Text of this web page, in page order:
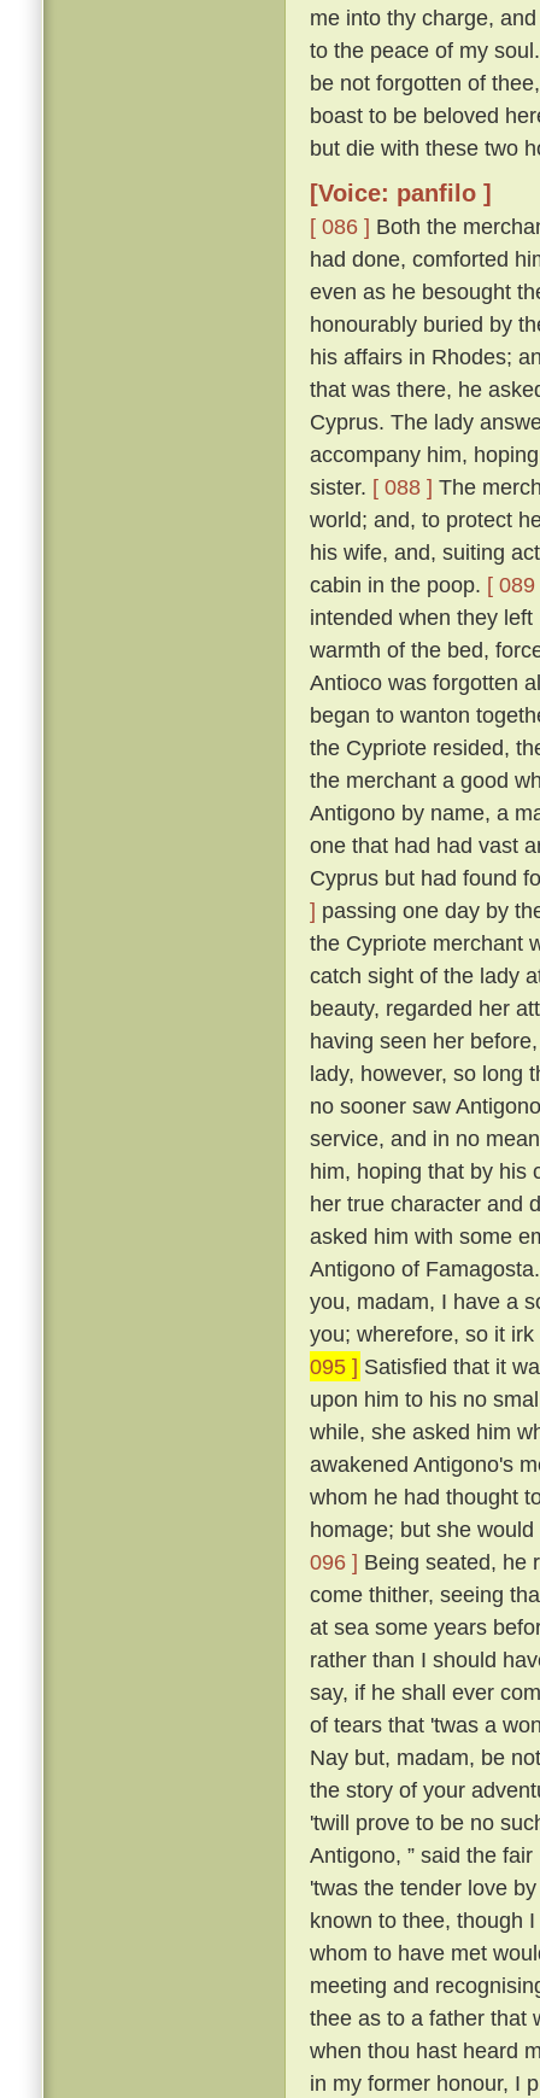
me into thy charge,
to the peace of my
be not forgotten of
boast to be beloved
but die with these two
[Voice: panfilo ]
[ 086 ] Both the
had done, comforted
even as he besought
honourably buried by
his affairs in Rhodes;
that was there, he
Cyprus. The lady
accompany him,
sister. [ 088 ] The
world; and, to protect
his wife, and, suiting
cabin in the poop. [ 089
intended when they
warmth of the bed,
Antioco was forgotten
began to wanton
the Cypriote resided,
the merchant a good
Antigono by name, a
one that had had vast
Cyprus but had found
] passing one day by
the Cypriote merchant
catch sight of the lady
beauty, regarded her
having seen her
lady, however, so long
no sooner saw
service, and in no
him, hoping that by his
her true character and
asked him with some
Antigono of
you, madam, I have a
you; wherefore, so it
095 ] Satisfied that it
upon him to his no
while, she asked him
awakened Antigono's
whom he had thought
homage; but she
096 ] Being seated, he
come thither, seeing
at sea some years
rather than I should
say, if he shall ever
of tears that 'twas a
Nay but, madam, be
the story of your
'twill prove to be no
Antigono, ” said the
'twas the tender love
known to thee, though
whom to have met
meeting and
thee as to a father that
when thou hast heard
in my former honour, I